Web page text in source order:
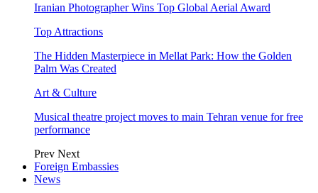
Iranian Photographer Wins Top Global Aerial Award
Top Attractions
The Hidden Masterpiece in Mellat Park: How the Golden
Palm Was Created
Art & Culture
Musical theatre project moves to main Tehran venue for free
performance
Prev Next
Foreign Embassies
News